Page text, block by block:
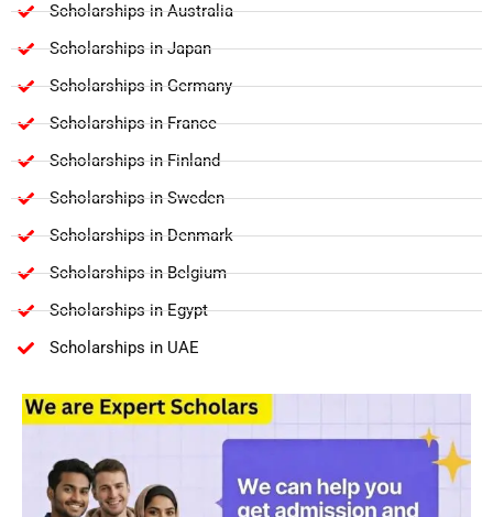
Scholarships in Australia
Scholarships in Japan
Scholarships in Germany
Scholarships in France
Scholarships in Finland
Scholarships in Sweden
Scholarships in Denmark
Scholarships in Belgium
Scholarships in Egypt
Scholarships in UAE